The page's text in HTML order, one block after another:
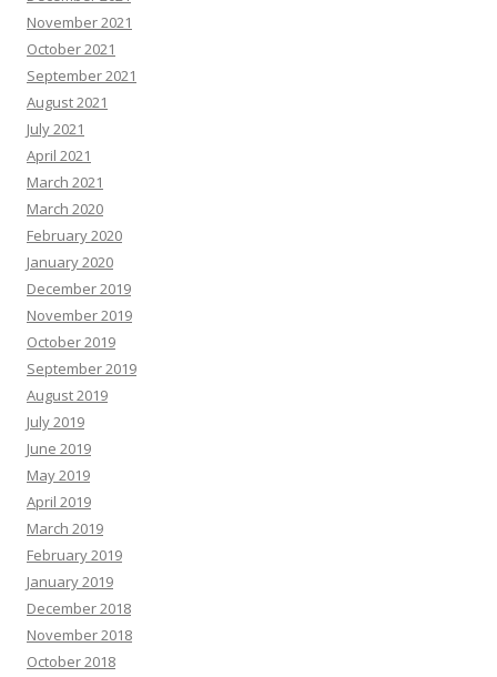
November 2021
October 2021
September 2021
August 2021
July 2021
April 2021
March 2021
March 2020
February 2020
January 2020
December 2019
November 2019
October 2019
September 2019
August 2019
July 2019
June 2019
May 2019
April 2019
March 2019
February 2019
January 2019
December 2018
November 2018
October 2018